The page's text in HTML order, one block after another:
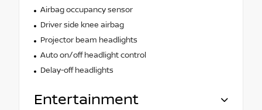
Airbag occupancy sensor
Driver side knee airbag
Projector beam headlights
Auto on/off headlight control
Delay-off headlights
Entertainment